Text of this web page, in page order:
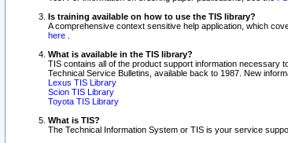
Is training available on how to use the TIS library?
A comprehensive context sensitive help application, which
here
What is available in the TIS library?
TIS contains all of the product support information necessary
Technical Service Bulletins, available back to 1987. New
Lexus TIS Library
Scion TIS Library
Toyota TIS Library
What is TIS?
The Technical Information System or TIS is your service